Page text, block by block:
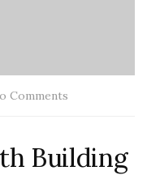
Comments
Building